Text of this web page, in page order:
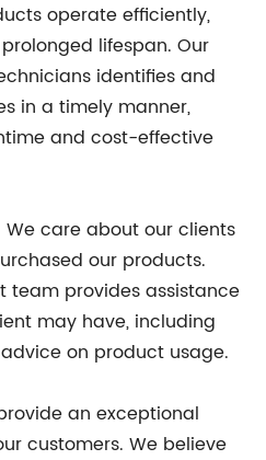
operate efficiently,
lifespan. Our
identifies and
in a timely manner,
and cost-effective
We care about our clients
our products.
team provides assistance
may have, including
on product usage.
an exceptional
customers. We believe